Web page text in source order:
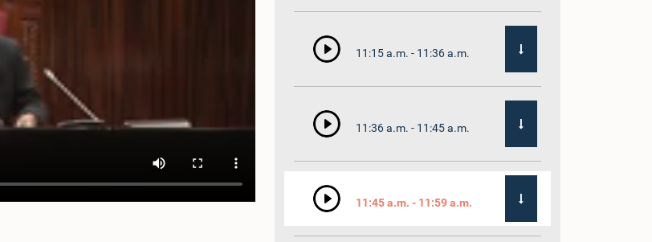
11:15 a.m. - 11:36 a.m.
11:36 a.m. - 11:45 a.m.
11:45 a.m. - 11:59 a.m.